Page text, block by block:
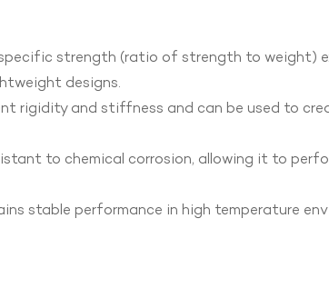
strength (ratio of strength to weight)
designs.
rigidity and stiffness and can be used to
to chemical corrosion, allowing it to
stable performance in high temperature